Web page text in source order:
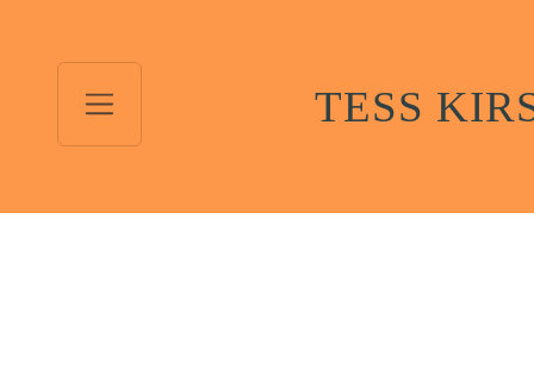
TESS